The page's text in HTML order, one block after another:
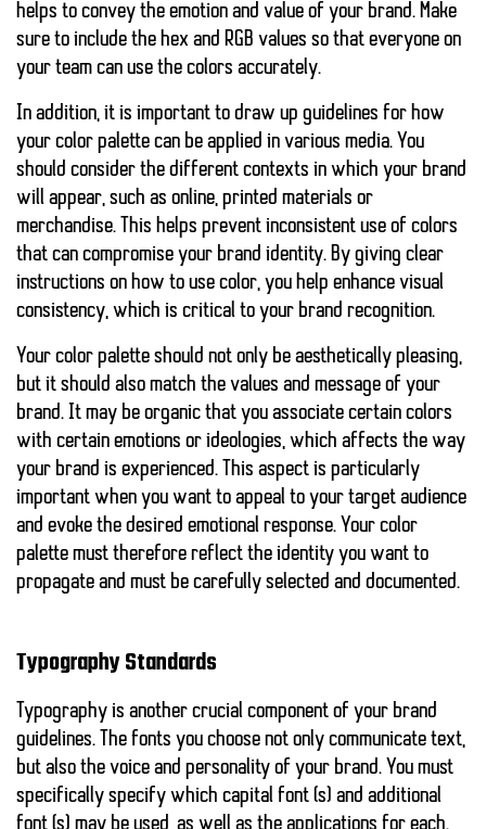
helps to convey the emotion and value of your brand. Make
sure to include the hex and RGB values so that everyone on
your team can use the colors accurately.
In addition, it is important to draw up guidelines for how
your color palette can be applied in various media. You
should consider the different contexts in which your brand
will appear, such as online, printed materials or
merchandise. This helps prevent inconsistent use of colors
that can compromise your brand identity. By giving clear
instructions on how to use color, you help enhance visual
consistency, which is critical to your brand recognition.
Your color palette should not only be aesthetically pleasing,
but it should also match the values and message of your
brand. It may be organic that you associate certain colors
with certain emotions or ideologies, which affects the way
your brand is experienced. This aspect is particularly
important when you want to appeal to your target audience
and evoke the desired emotional response. Your color
palette must therefore reflect the identity you want to
propagate and must be carefully selected and documented.
Typography Standards
Typography is another crucial component of your brand
guidelines. The fonts you choose not only communicate text,
but also the voice and personality of your brand. You must
specifically specify which capital font (s) and additional